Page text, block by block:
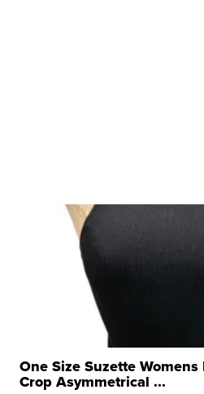
One Size Suzette
Crop Asymmetrical ...